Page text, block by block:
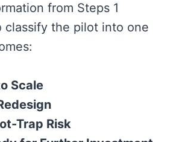
from Steps 1
classify the pilot into one
Scale
Trap Risk